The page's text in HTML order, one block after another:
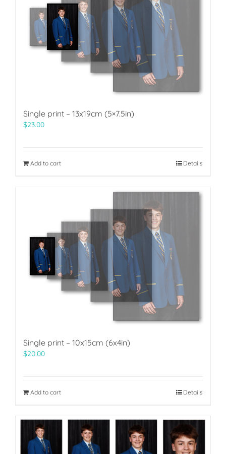
Single print – 13x19cm (5×7.5in)
$23.00
Add to cart Details
Single print – 10x15cm (6x4in)
$20.00
Add to cart Details